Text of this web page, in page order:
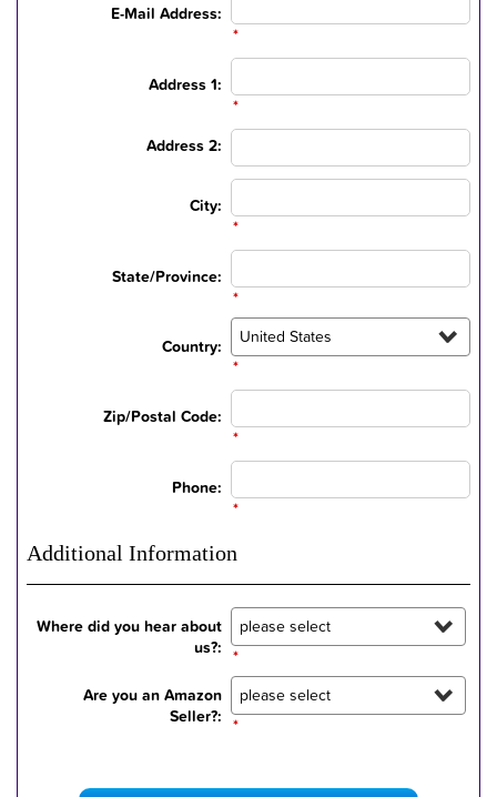
E-Mail Address:
*
Address 1:
*
Address 2:
City:
*
State/Province:
*
Country:
*
Zip/Postal Code:
*
Phone:
*
Additional Information
Where did you hear about
us?: *
Are you an Amazon
Seller?: *